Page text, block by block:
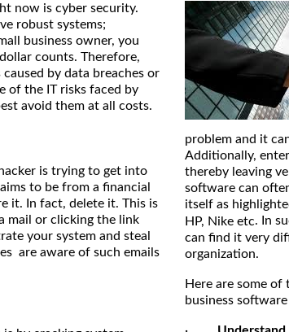
now is cyber security.
robust systems;
business owner, you
counts. Therefore,
by data breaches or
of the IT risks faced by
avoid them at all costs.
is trying to get into
to be from a financial
it. In fact, delete it. This is
mail or clicking the link
your system and steal
are aware of such emails
problem and it
Additionally,
thereby leaving
software can
itself as
HP, Nike etc. In
can find it very
organization.
Here are some
business